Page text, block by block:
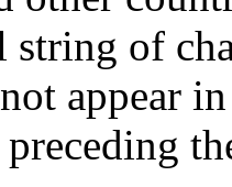
of
appear
preceding